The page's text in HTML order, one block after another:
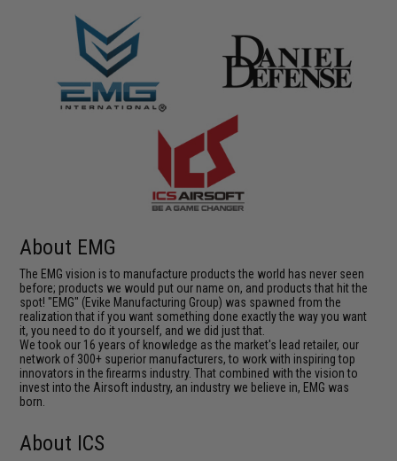
About EMG
The EMG vision is to manufacture products the world has never seen
before; products we would put our name on, and products that hit the
spot! "EMG" (Evike Manufacturing Group) was spawned from the
realization that if you want something done exactly the way you want
it, you need to do it yourself, and we did just that.
We took our 16 years of knowledge as the market's lead retailer, our
network of 300+ superior manufacturers, to work with inspiring top
innovators in the firearms industry. That combined with the vision to
invest into the Airsoft industry, an industry we believe in, EMG was
born.
About ICS